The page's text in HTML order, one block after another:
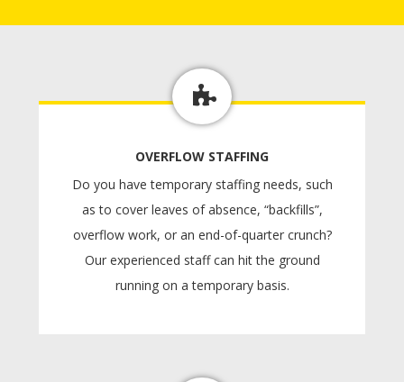
OVERFLOW STAFFING
Do you have temporary staffing needs, such
as to cover leaves of absence, “backfills”,
overflow work, or an end-of-quarter crunch?
Our experienced staff can hit the ground
running on a temporary basis.